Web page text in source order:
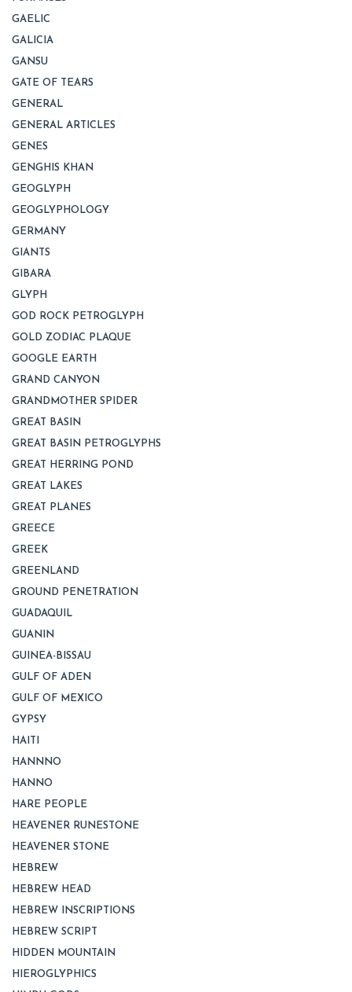
GAELIC
GALICIA
GANSU
GATE OF TEARS
GENERAL
GENERAL ARTICLES
GENES
GENGHIS KHAN
GEOGLYPH
GEOGLYPHOLOGY
GERMANY
GIANTS
GIBARA
GLYPH
GOD ROCK PETROGLYPH
GOLD ZODIAC PLAQUE
GOOGLE EARTH
GRAND CANYON
GRANDMOTHER SPIDER
GREAT BASIN
GREAT BASIN PETROGLYPHS
GREAT HERRING POND
GREAT LAKES
GREAT PLANES
GREECE
GREEK
GREENLAND
GROUND PENETRATION
GUADAQUIL
GUANIN
GUINEA-BISSAU
GULF OF ADEN
GULF OF MEXICO
GYPSY
HAITI
HANNNO
HANNO
HARE PEOPLE
HEAVENER RUNESTONE
HEAVENER STONE
HEBREW
HEBREW HEAD
HEBREW INSCRIPTIONS
HEBREW SCRIPT
HIDDEN MOUNTAIN
HIEROGLYPHICS